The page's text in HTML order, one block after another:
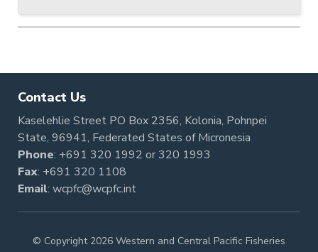
Contact Us
Kaselehlie Street PO Box 2356, Kolonia, Pohnpei
State, 96941, Federated States of Micronesia
Phone: +691 320 1992 or320 1993
Fax: +691 320 1108
Email: wcpfc@wcpfc.int
© Copyright 2026 Western and Central Pacific Fisheries